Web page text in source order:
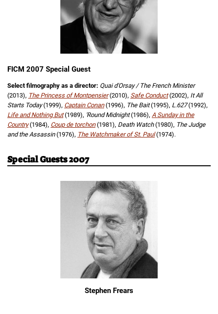
FICM 2007 Special Guest
Select filmography as a director: Quai d'Orsay / The French Minister
(2013), The Princess of Montpensier (2010), Safe Conduct (2002), It All
Starts Today(1999), Captain Conan (1996), The Bait(1995), L.627(1992),
Life and Nothing But (1989), 'Round Midnight(1986), A Sunday in the
Country (1984), Coup de torchon (1981), Death Watch(1980), The Judge
and the Assassin(1976), The Watchmaker of St. Paul (1974).
Special Guests 2007
Stephen Frears